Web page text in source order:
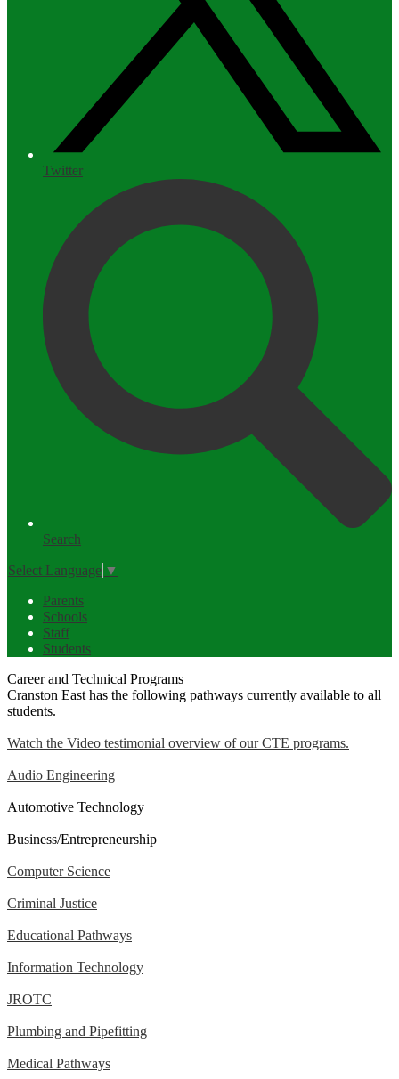
Twitter
Search
Select Language ▼
Parents
Schools
Staff
Students
Career and Technical Programs
Cranston East has the following pathways currently available to all
students.
Watch the Video testimonial overview of our CTE programs.
Audio Engineering
Automotive Technology
Business/Entrepreneurship
Computer Science
Criminal Justice
Educational Pathways
Information Technology
JROTC
Plumbing and Pipefitting
Medical Pathways